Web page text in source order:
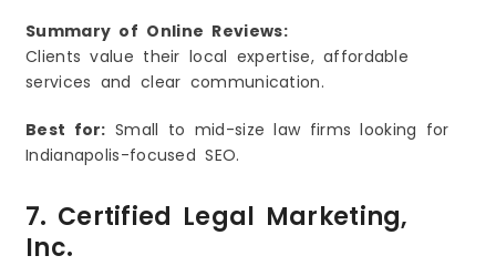
Summary of Online Reviews:
Clients value their local expertise, affordable
services and clear communication.
Best for: Small to mid-size law firms looking for
Indianapolis-focused SEO.
7. Certified Legal Marketing,
Inc.